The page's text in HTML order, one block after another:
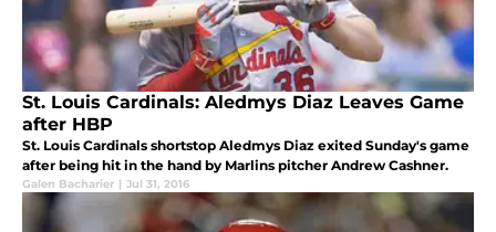
St. Louis Cardinals: Aledmys Diaz Leaves Game
after HBP
St. Louis Cardinals shortstop Aledmys Diaz exited Sunday's game
after being hit in the hand by Marlins pitcher Andrew Cashner.
Galen Bacharier | Jul 31, 2016